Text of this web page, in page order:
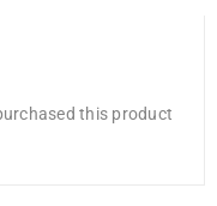
this product